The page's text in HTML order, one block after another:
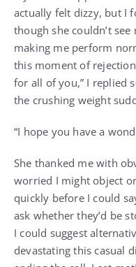
actually felt dizzy, but I
though she couldn’t
making me perform
this moment of
for all of you,” I replied
the crushing weight
“I hope you have a
She thanked me with
worried I might object
quickly before I could
ask whether they’d be
I could suggest
devastating this casual